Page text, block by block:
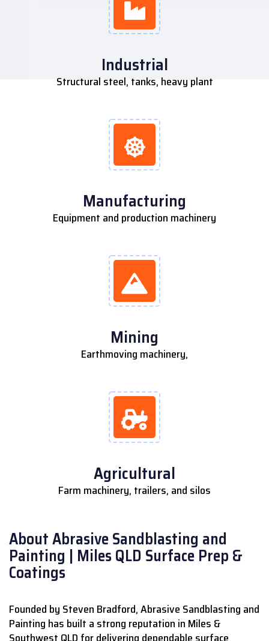
Industrial
Structural steel, tanks, heavy plant
Manufacturing
Equipment and production machinery
Mining
Earthmoving machinery,
Agricultural
Farm machinery, trailers, and silos
About Abrasive Sandblasting and
Painting | Miles QLD Surface Prep &
Coatings
Founded by Steven Bradford, Abrasive Sandblasting and
Painting has built a strong reputation in Miles &